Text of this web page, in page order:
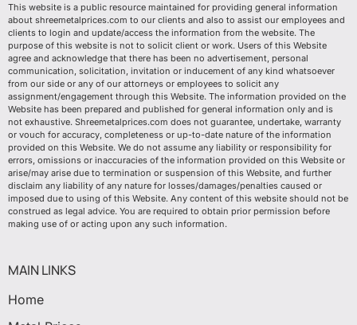
This website is a public resource maintained for providing general information
about shreemetalprices.com to our clients and also to assist our employees and
clients to login and update/access the information from the website. The
purpose of this website is not to solicit client or work. Users of this Website
agree and acknowledge that there has been no advertisement, personal
communication, solicitation, invitation or inducement of any kind whatsoever
from our side or any of our attorneys or employees to solicit any
assignment/engagement through this Website. The information provided on the
Website has been prepared and published for general information only and is
not exhaustive. Shreemetalprices.com does not guarantee, undertake, warranty
or vouch for accuracy, completeness or up-to-date nature of the information
provided on this Website. We do not assume any liability or responsibility for
errors, omissions or inaccuracies of the information provided on this Website or
arise/may arise due to termination or suspension of this Website, and further
disclaim any liability of any nature for losses/damages/penalties caused or
imposed due to using of this Website. Any content of this website should not be
construed as legal advice. You are required to obtain prior permission before
making use of or acting upon any such information.
MAIN LINKS
Home